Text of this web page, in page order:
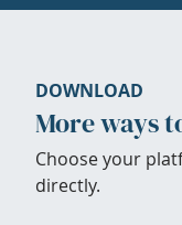
DOWNLOAD
More ways
Choose your
directly.